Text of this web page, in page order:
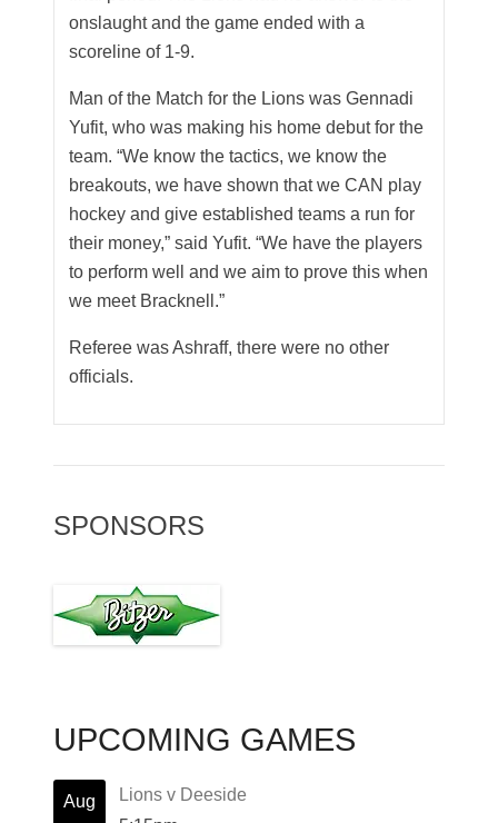
onslaught and the game ended with a
scoreline of 1-9.
Man of the Match for the Lions was Gennadi
Yufit, who was making his home debut for the
team. “We know the tactics, we know the
breakouts, we have shown that we CAN play
hockey and give established teams a run for
their money,” said Yufit. “We have the players
to perform well and we aim to prove this when
we meet Bracknell.”
Referee was Ashraff, there were no other
officials.
SPONSORS
UPCOMING GAMES
Aug
Lions v Deeside